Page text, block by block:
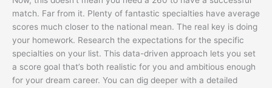
match. Far from it. Plenty of fantastic specialties have average
scores much closer to the national mean. The real key is doing
your homework. Research the expectations for the specific
specialties on your list. This data-driven approach lets you set
a score goal that’s both realistic for you and ambitious enough
for your dream career. You can dig deeper with a detailed